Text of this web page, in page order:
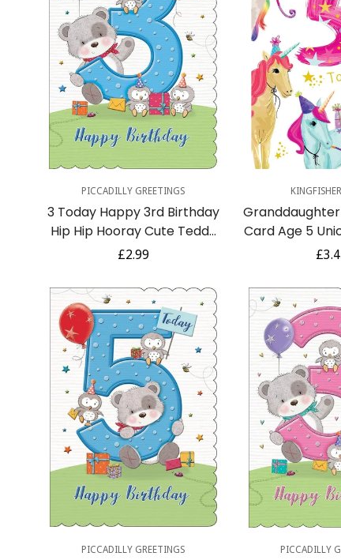
Quick Add
PICCADILLY GREETINGS
3 Today Happy 3rd Birthday
Hip Hip Hooray Cute Teddy
Bear and Owls with Gifts -
Regular
£2.99
Quick
Card Age 5
Insert with
Quick Add
PICCADILLY GREETINGS Quick
PICCADILLY